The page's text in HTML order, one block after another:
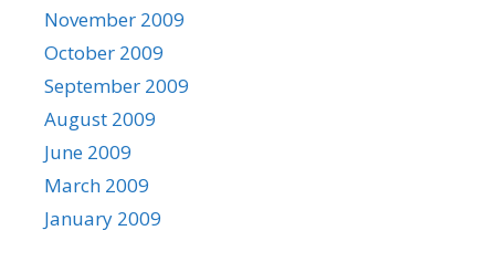
November 2009
October 2009
September 2009
August 2009
June 2009
March 2009
January 2009